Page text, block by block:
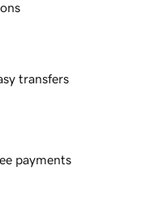
transfers
payments